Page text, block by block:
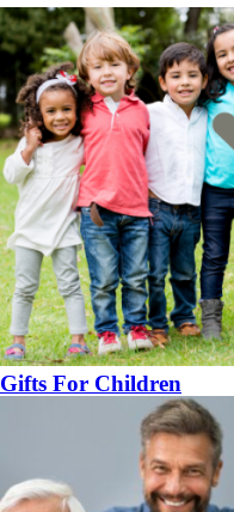
Gifts For Children